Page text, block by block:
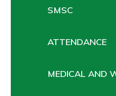
SMSC
ATTENDANCE
MEDICAL AND